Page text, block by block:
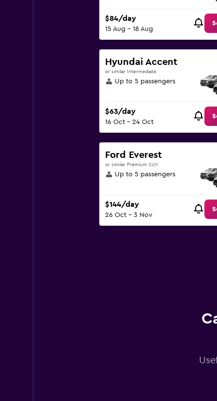
$84/day
15 Aug - 18 Aug
Hyundai Accent
or similar Intermediate
Up to 5 passengers
$63/day
16 Oct - 24 Oct
Ford Everest
or similar Premium SUV
Up to 5 passengers
$144/day
26 Oct - 3 Nov